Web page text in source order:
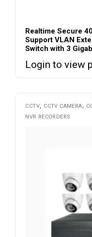
Realtime Secure
Support VLAN
Switch with 3
Login to view
CCTV CCTV CAMERA
NVR RECORDERS